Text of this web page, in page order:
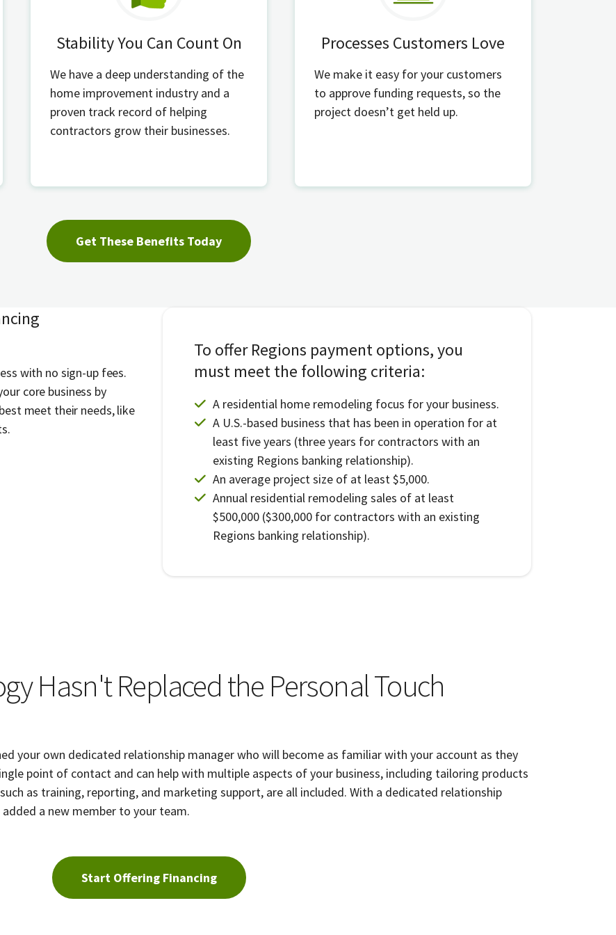
Stability You Can Count On
We have a deep understanding of the
home improvement industry and a
proven track record of helping
contractors grow their businesses.
Processes Customers Love
We make it easy for your customers
to approve funding requests, so the
project doesn’t get held up.
Get These Benefits Today
with no sign-up fees.
core business by
meet their needs, like
To offer Regions payment options, you
must meet the following criteria:
A residential home remodeling focus for your business.
A U.S.-based business that has been in operation for at
least five years (three years for contractors with an
existing Regions banking relationship).
An average project size of at least $5,000.
Annual residential remodeling sales of at least
$500,000 ($300,000 for contractors with an existing
Regions banking relationship).
Hasn't Replaced the Personal Touch
your own dedicated relationship manager who will become as familiar with your account as they
point of contact and can help with multiple aspects of your business, including tailoring products
as training, reporting, and marketing support, are all included. With a dedicated relationship
a new member to your team.
Start Offering Financing